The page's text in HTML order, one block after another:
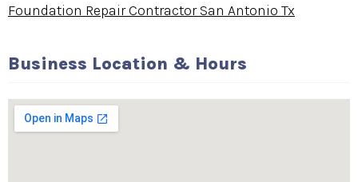
Foundation Repair Contractor San Antonio Tx
Business Location & Hours